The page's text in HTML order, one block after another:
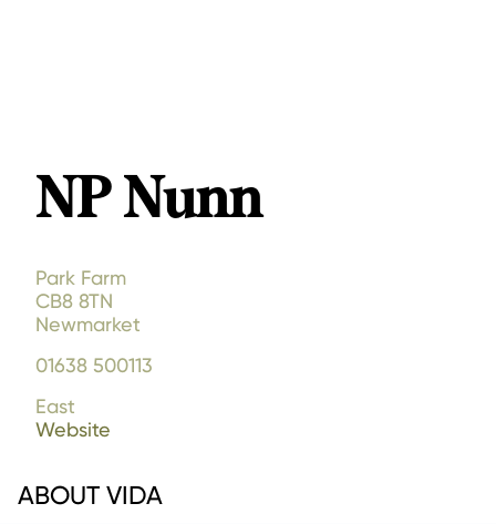
NP Nunn
Park Farm
CB8 8TN
Newmarket
01638 500113
East
Website
ABOUT VIDA